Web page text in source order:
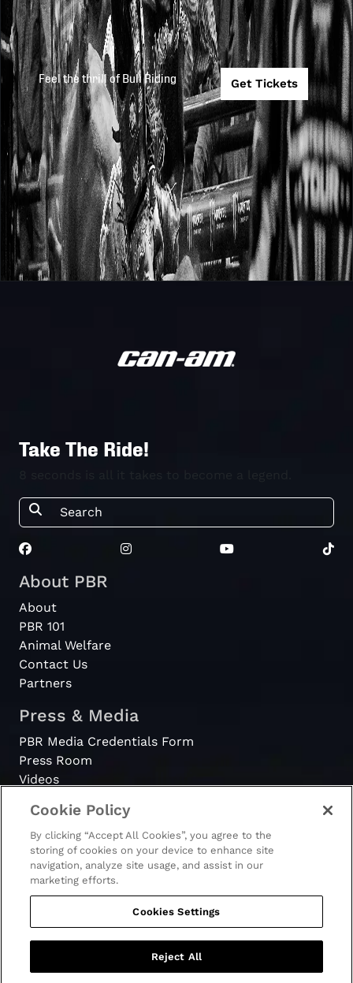
Feel the thrill of Bull Riding Get Tickets
Take The Ride!
About PBR
About
PBR 101
Animal Welfare
Contact Us
Partners
Press & Media
PBR Media Credentials Form
Press Room
Videos
Register
Become a Bull Rider
© 2026 - PBR. All rights reserved.
Ticket Terms & Conditions
Privacy Policy
Cookie Policy
By clicking “Accept All Cookies”, you agree to the
storing of cookies on your device to enhance site
navigation, analyze site usage, and assist in our
marketing efforts.
Cookies Settings
Reject All